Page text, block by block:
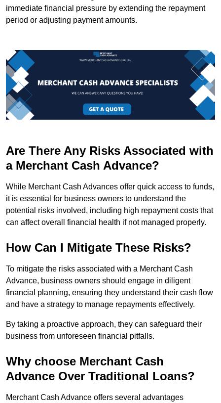
immediate financial pressure by extending the repayment
period or adjusting payment amounts.
Are There Any Risks Associated with
a Merchant Cash Advance?
While Merchant Cash Advances offer quick access to funds,
it is essential for business owners to understand the
potential risks involved, including high repayment costs that
can affect overall financial health if not managed properly.
How Can I Mitigate These Risks?
To mitigate the risks associated with a Merchant Cash
Advance, business owners should engage in diligent
financial planning, ensuring they understand their cash flow
and have a strategy to manage repayments effectively.
By taking a proactive approach, they can safeguard their
business from unforeseen financial pitfalls.
Why choose Merchant Cash
Advance Over Traditional Loans?
Merchant Cash Advance offers several advantages